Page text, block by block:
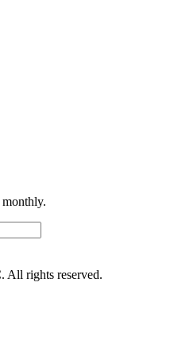
All rights reserved.